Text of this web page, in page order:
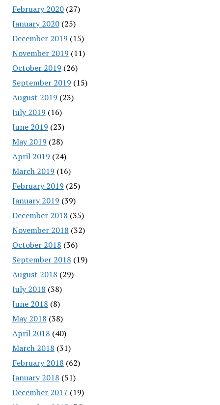
February 2020(27)
January 2020(25)
December 2019 (15)
November 2019 (11)
October 2019 (26)
September 2019 (15)
August 2019 (23)
July 2019 (16)
June 2019 (23)
May 2019 (28)
April 2019 (24)
March 2019 (16)
February 2019 (25)
January 2019 (39)
December 2018 (35)
November 2018 (32)
October 2018 (36)
September 2018 (19)
August 2018 (29)
July 2018 (38)
June 2018 (8)
May 2018 (38)
April 2018 (40)
March 2018 (31)
February 2018 (62)
January 2018 (51)
December 2017 (19)